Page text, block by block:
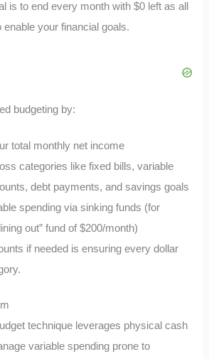
is to end every month with $0 left as all
enable your financial goals.
budgeting by:
total monthly net income
categories like fixed bills, variable
debt payments, and savings goals
spending via sinking funds (for
out” fund of $200/month)
if needed is ensuring every dollar
technique leverages physical cash
variable spending prone to